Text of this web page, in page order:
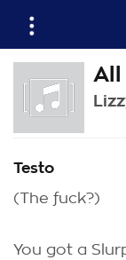
Testo
(The fuck?)
You got a